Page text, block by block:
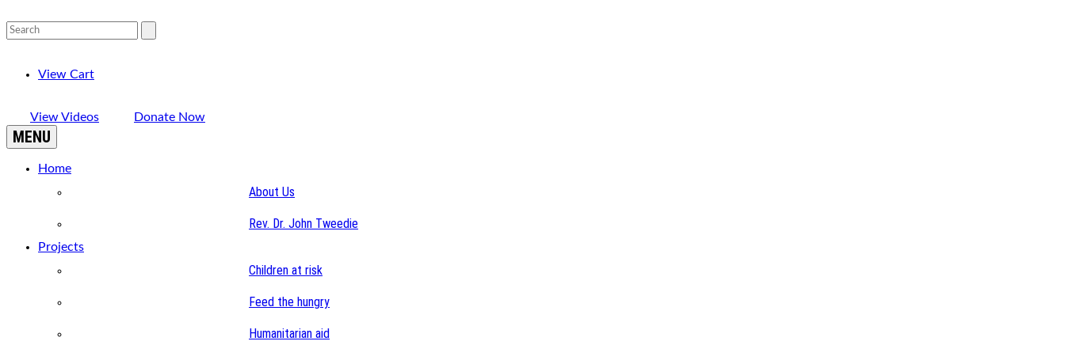
View Cart
View Videos Donate Now
MENU
Home
About Us
Rev. Dr. John Tweedie
Projects
Children at risk
Feed the hungry
Humanitarian aid